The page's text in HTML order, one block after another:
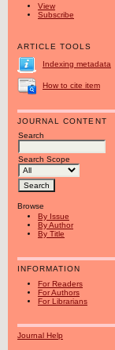
View
Subscribe
ARTICLE TOOLS
Indexing metadata
How to cite item
JOURNAL CONTENT
Search
Search Scope
Browse
By Issue
By Author
By Title
INFORMATION
For Readers
For Authors
For Librarians
Journal Help